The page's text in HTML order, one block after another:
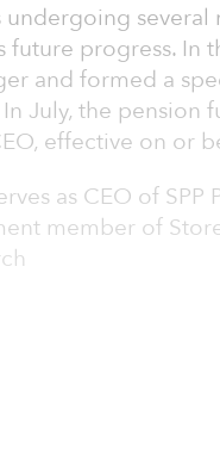
future progress. In
and formed a
July, the pension
effective on or
as CEO of
member of